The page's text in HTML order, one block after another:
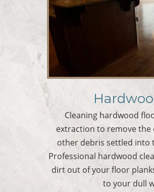
Cleaning hardwood
extraction to remove the
other debris settled into
Professional hardwood
dirt out of your floor
to your dull